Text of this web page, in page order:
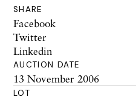
SHARE
Facebook
Twitter
Linkedin
AUCTION DATE
13 November 2006
LOT